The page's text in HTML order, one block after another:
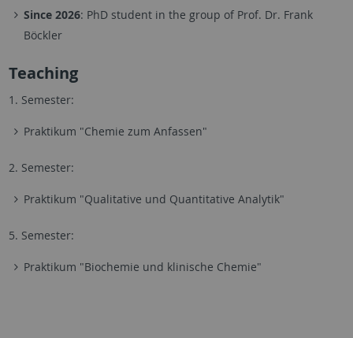
Since 2026: PhD student in the group of Prof. Dr. Frank
Böckler
Teaching
1. Semester:
Praktikum "Chemie zum Anfassen"
2. Semester:
Praktikum "Qualitative und Quantitative Analytik"
5. Semester:
Praktikum "Biochemie und klinische Chemie"